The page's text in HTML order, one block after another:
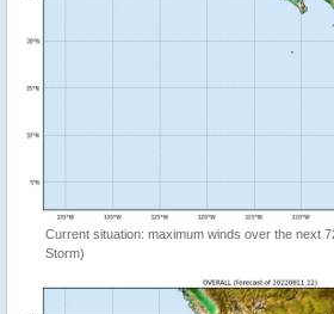
Current situation: maximum winds over the next
Storm)